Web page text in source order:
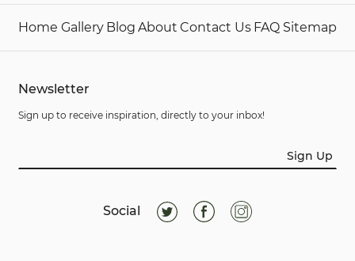
Home Gallery Blog About Contact Us FAQ Sitemap
Newsletter
Sign up to receive inspiration, directly to your inbox!
Sign Up
Social